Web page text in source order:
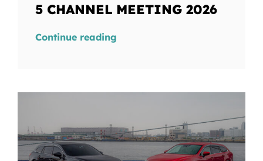
5 CHANNEL MEETING 2026
Continue reading